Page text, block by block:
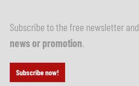
Subscribe to the free newsletter and
news or promotion
Subscribe now!